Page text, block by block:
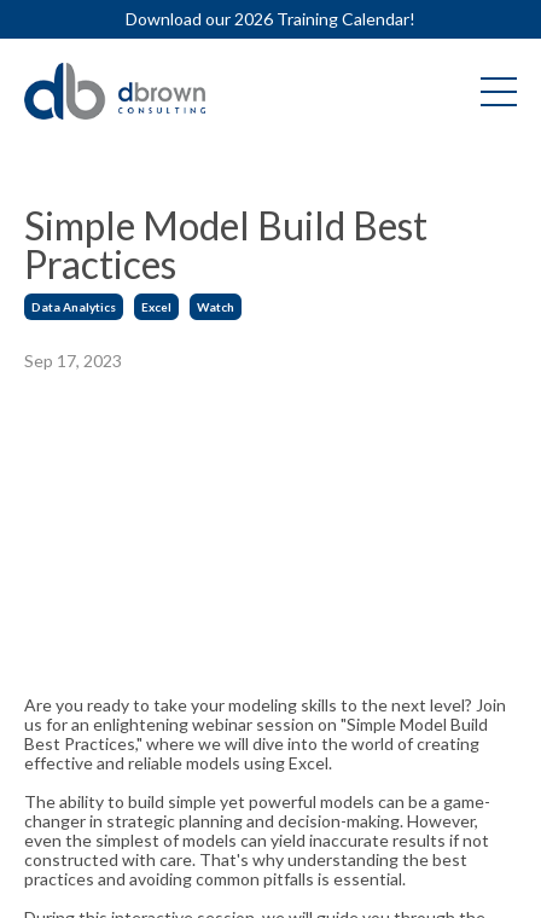
Download our 2026 Training Calendar!
Simple Model Build Best
Practices
Data Analytics Excel Watch
Sep 17, 2023
Are you ready to take your modeling skills to the next level? Join
us for an enlightening webinar session on "Simple Model Build
Best Practices," where we will dive into the world of creating
effective and reliable models using Excel.
The ability to build simple yet powerful models can be a game-
changer in strategic planning and decision-making. However,
even the simplest of models can yield inaccurate results if not
constructed with care. That's why understanding the best
practices and avoiding common pitfalls is essential.